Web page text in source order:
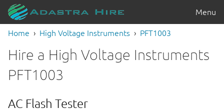
Menu
Home High Voltage Instruments PFT1003
Hire a High Voltage Instruments
PFT1003
AC Flash Tester